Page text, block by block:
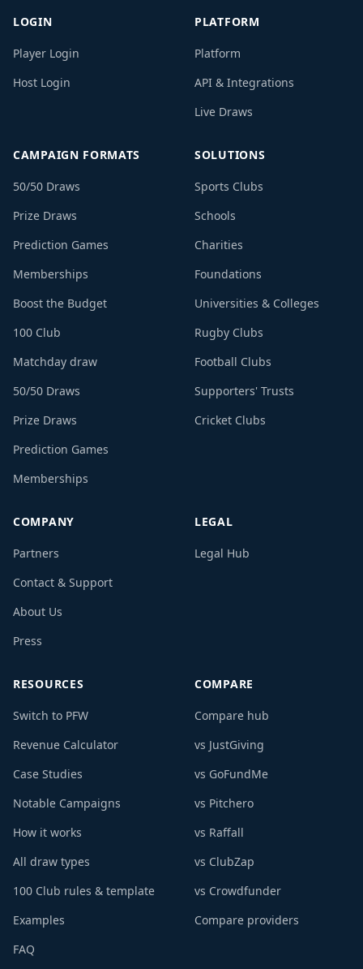
LOGIN
Player Login
Host Login
PLATFORM
Platform
API & Integrations
Live Draws
CAMPAIGN FORMATS
50/50 Draws
Prize Draws
Prediction Games
Memberships
Boost the Budget
100 Club
Matchday draw
50/50 Draws
Prize Draws
Prediction Games
Memberships
SOLUTIONS
Sports Clubs
Schools
Charities
Foundations
Universities & Colleges
Rugby Clubs
Football Clubs
Supporters' Trusts
Cricket Clubs
COMPANY
Partners
Contact & Support
About Us
Press
LEGAL
Legal Hub
RESOURCES
Switch to PFW
Revenue Calculator
Case Studies
Notable Campaigns
How it works
All draw types
100 Club rules & template
Examples
FAQ
COMPARE
Compare hub
vs JustGiving
vs GoFundMe
vs Pitchero
vs Raffall
vs ClubZap
vs Crowdfunder
Compare providers